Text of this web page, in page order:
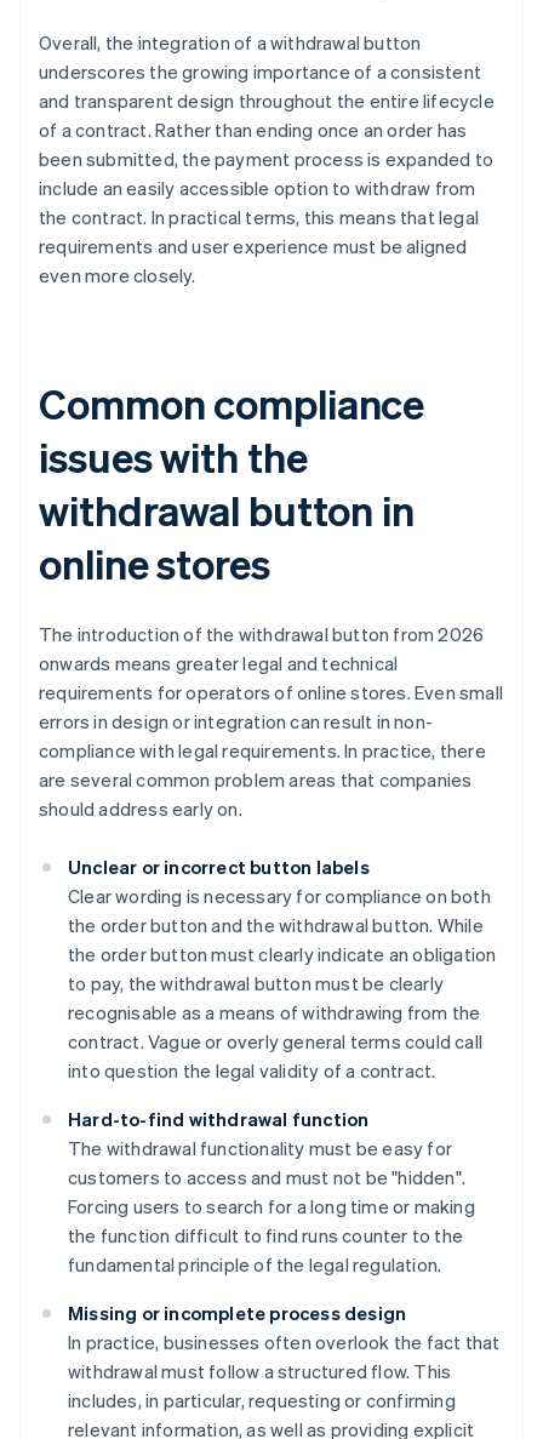
Overall, the integration of a withdrawal button
underscores the growing importance of a consistent
and transparent design throughout the entire lifecycle
of a contract. Rather than ending once an order has
been submitted, the payment process is expanded to
include an easily accessible option to withdraw from
the contract. In practical terms, this means that legal
requirements and user experience must be aligned
even more closely.
Common compliance
issues with the
withdrawal button in
online stores
The introduction of the withdrawal button from 2026
onwards means greater legal and technical
requirements for operators of online stores. Even small
errors in design or integration can result in non-
compliance with legal requirements. In practice, there
are several common problem areas that companies
should address early on.
Unclear or incorrect button labels
Clear wording is necessary for compliance on both
the order button and the withdrawal button. While
the order button must clearly indicate an obligation
to pay, the withdrawal button must be clearly
recognisable as a means of withdrawing from the
contract. Vague or overly general terms could call
into question the legal validity of a contract.
Hard-to-find withdrawal function
The withdrawal functionality must be easy for
customers to access and must not be "hidden".
Forcing users to search for a long time or making
the function difficult to find runs counter to the
fundamental principle of the legal regulation.
Missing or incomplete process design
In practice, businesses often overlook the fact that
withdrawal must follow a structured flow. This
includes, in particular, requesting or confirming
relevant information, as well as providing explicit